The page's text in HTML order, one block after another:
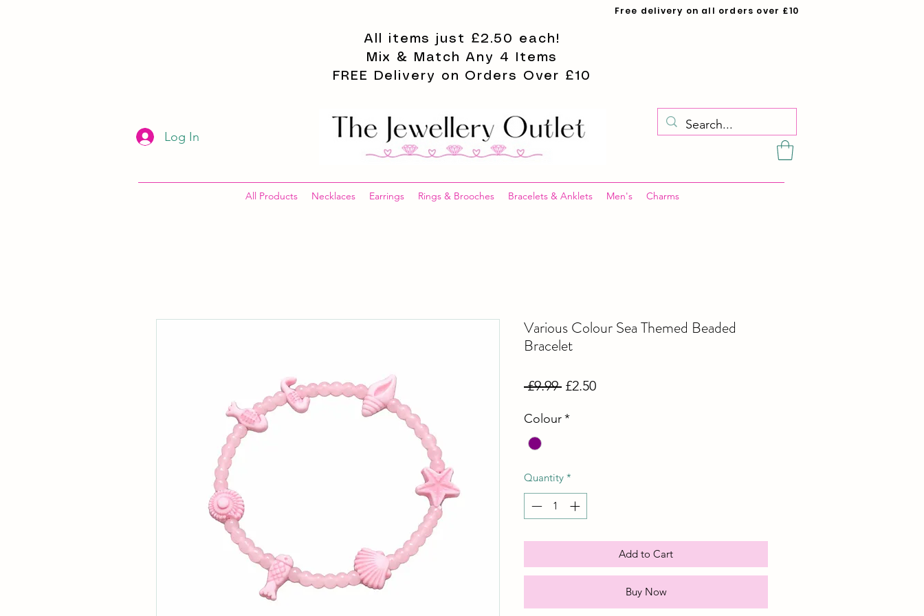
Free delivery on all orders over £10
All items just £2.50 each!
Mix & Match Any 4 Items
FREE Delivery on Orders Over £10
Log In
All Products Necklaces Earrings Rings & Brooches Bracelets & Anklets Men's Charms
Various Colour Sea Themed Beaded
Bracelet
£9.99 Regular
£2.50Sale
Colour*
Quantity *
Add to Cart
Buy Now